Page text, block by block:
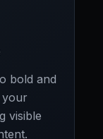
bold and
your
visible